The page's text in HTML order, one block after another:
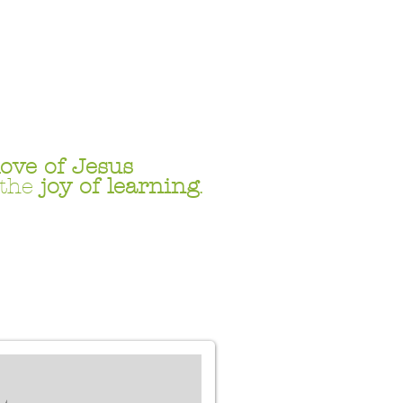
of Jesus
joy of learning.